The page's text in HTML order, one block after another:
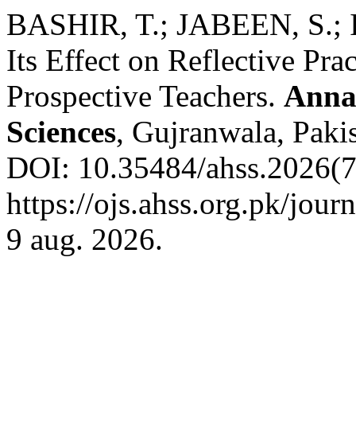
BASHIR, T.; JABEEN,
Its Effect on Reflective
Prospective Teachers.
Sciences, Gujranwala,
DOI: 10.35484/
https://ojs.ahss.org.pk/
9 aug. 2026.